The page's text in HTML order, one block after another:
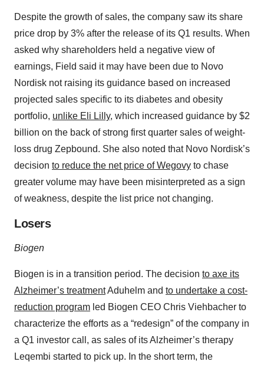
Despite the growth of sales, the company saw its share
price drop by 3% after the release of its Q1 results. When
asked why shareholders held a negative view of
earnings, Field said it may have been due to Novo
Nordisk not raising its guidance based on increased
projected sales specific to its diabetes and obesity
portfolio, unlike Eli Lilly, which increased guidance by $2
billion on the back of strong first quarter sales of weight-
loss drug Zepbound. She also noted that Novo Nordisk’s
decision to reduce the net price of Wegovy to chase
greater volume may have been misinterpreted as a sign
of weakness, despite the list price not changing.
Losers
Biogen
Biogen is in a transition period. The decision to axe its
Alzheimer’s treatmentAduhelm and to undertake a cost-
reduction program led Biogen CEO Chris Viehbacher to
characterize the efforts as a “redesign” of the company in
a Q1 investor call, as sales of its Alzheimer’s therapy
Leqembi started to pick up. In the short term, the